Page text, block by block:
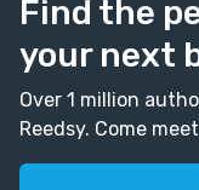
Find the
your next
Over 1 million
Reedsy. Come